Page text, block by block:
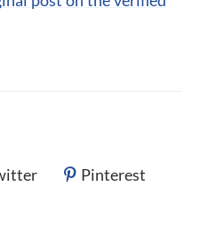
Pinterest